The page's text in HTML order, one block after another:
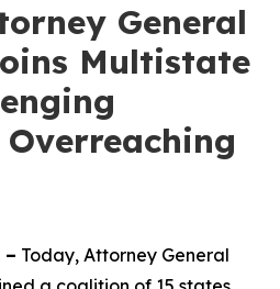
General
Multistate
– Today, Attorney General